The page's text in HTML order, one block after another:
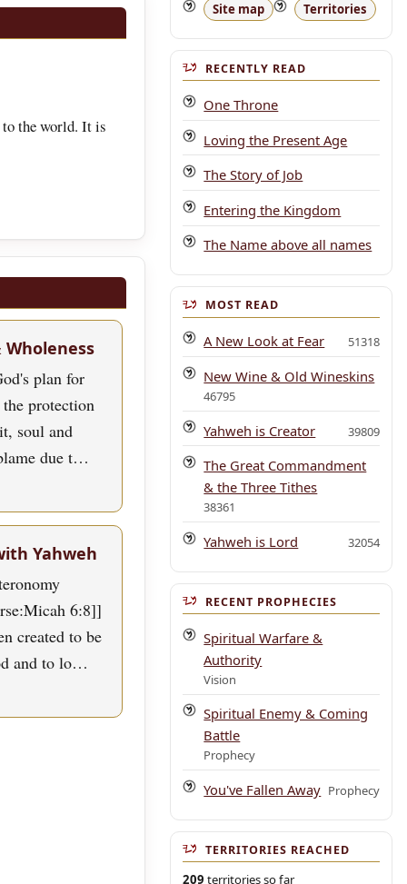
the world. It is
Wholeness
plan for
protection
soul and
due t…
Yahweh
6:8]]
created to be
and to lo…
Site map Territories
RECENTLY READ
One Throne
Loving the Present Age
The Story of Job
Entering the Kingdom
The Name above all names
MOST READ
A New Look at Fear 51318
New Wine & Old Wineskins
46795
Yahweh is Creator 39809
The Great Commandment
& the Three Tithes
38361
Yahweh is Lord 32054
RECENT PROPHECIES
Spiritual Warfare &
Authority
Vision
Spiritual Enemy & Coming
Battle
Prophecy
You've Fallen Away Prophecy
TERRITORIES REACHED
209 territories so far